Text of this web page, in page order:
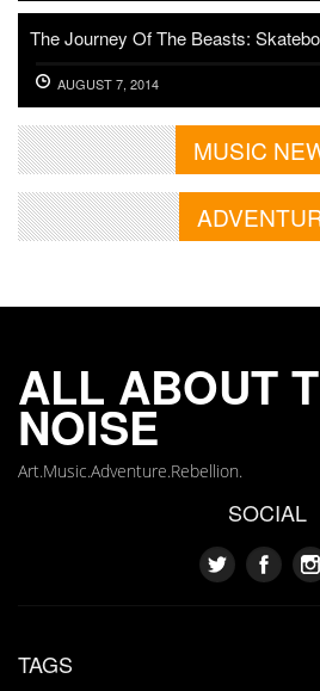
The Journey Of The Beasts:
AUGUST 7, 2014
MUSIC
ALL ABOUT
NOISE
Art.Music.Adventure.Rebellion.
SOCIAL
TAGS